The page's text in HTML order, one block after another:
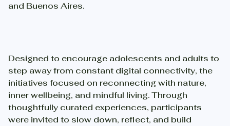
and Buenos Aires.
Designed to encourage adolescents and adults to
step away from constant digital connectivity, the
initiatives focused on reconnecting with nature,
inner wellbeing, and mindful living. Through
thoughtfully curated experiences, participants
were invited to slow down, reflect, and build